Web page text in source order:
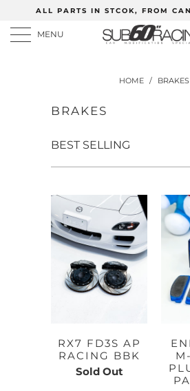
ALL PARTS IN STCOK, FROM
MENU
HOME / BRAKES
BRAKES
RX7 FD3S AP
RACING BBK
Sold Out